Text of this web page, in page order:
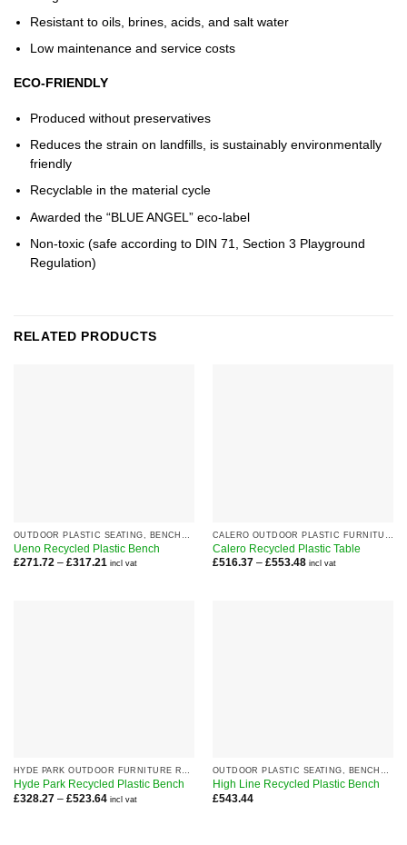
Resistant to oils, brines, acids, and salt water
Low maintenance and service costs
ECO-FRIENDLY
Produced without preservatives
Reduces the strain on landfills, is sustainably environmentally
friendly
Recyclable in the material cycle
Awarded the “BLUE ANGEL” eco-label
Non-toxic (safe according to DIN 71, Section 3 Playground
Regulation)
RELATED PRODUCTS
Ueno Recycled Plastic Bench
£271.72 – £317.21 Price
incl vat
Calero Recycled Plastic Table
£516.37 – £553.48Price
incl vat
HYDE PARK OUTDOOR FURNITURE RANGE
Hyde Park Recycled Plastic Bench
£328.27 – £523.64Price
incl vat
OUTDOOR PLASTIC SEATING, BENCHES AND CHAIRS
High Line Recycled Plastic Bench
£543.44